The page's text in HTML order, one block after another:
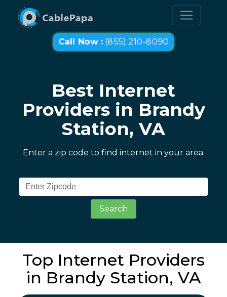
Call Now : (855) 210-8090
Best Internet
Providers in Brandy
Station, VA
Enter a zip code to find internet in your area:
Search
Top Internet Providers
in Brandy Station, VA